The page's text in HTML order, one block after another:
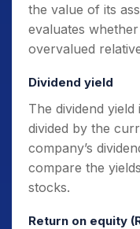
the value of its
evaluates
overvalued
Dividend yield
The dividend
divided by the
company’s
compare the
stocks.
Return on equity